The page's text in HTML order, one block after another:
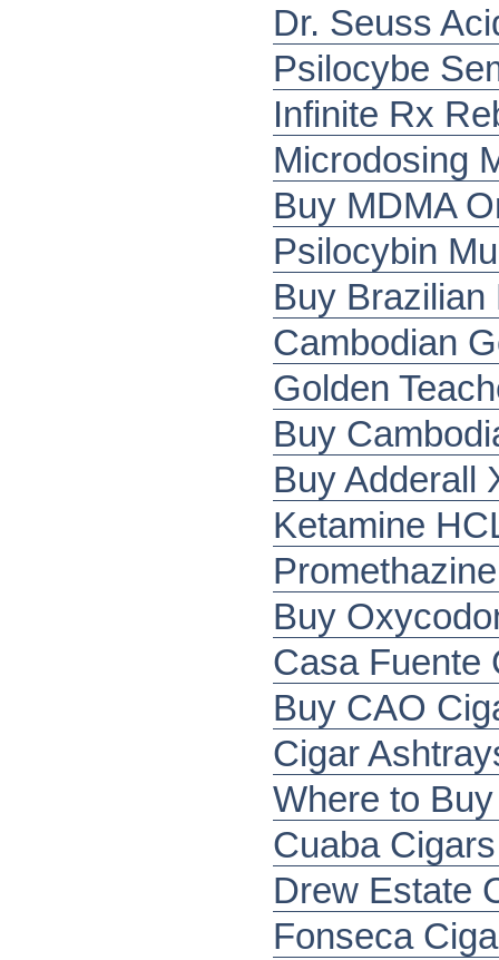
Dr. Seuss
Psilocybe
Infinite Rx
Microdosing
Buy MDMA
Psilocybin
Buy Brazilian
Cambodian
Golden
Buy
Buy Adderall
Ketamine
Buy
Casa Fuente
Buy CAO
Cigar
Where to
Cuaba
Drew Estate
Fonseca